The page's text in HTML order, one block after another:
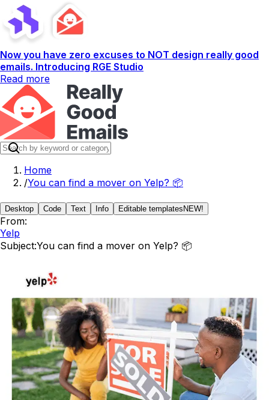
Now you have zero excuses to NOT design really good
emails. Introducing RGE Studio
Read more
Home
/You can find a mover on Yelp? 📦
Desktop Code Text Info Editable templates NEW!
From:
Yelp
Subject:You can find a mover on Yelp? 📦